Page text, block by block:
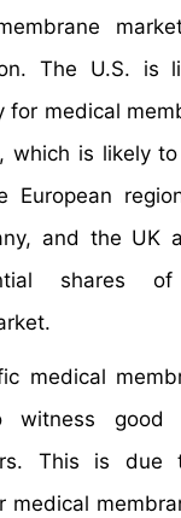
The U.S. is
for medical
which is likely
European
and the UK
shares
medical
witness
This is due
medical